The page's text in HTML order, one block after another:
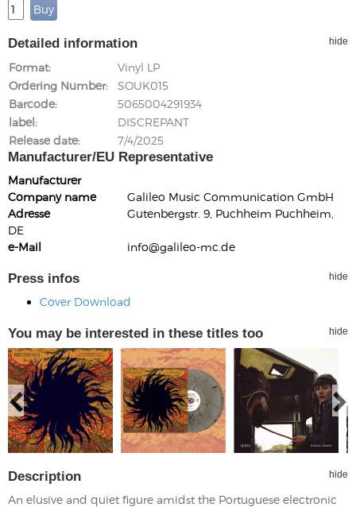
Detailed information hide
Format
Vinyl LP
Ordering Number
SOUK015
Barcode
5065004291934
label
DISCREPANT
Release date
7/4/2025
Manufacturer/EU Representative
Manufacturer
Company name
Galileo Music Communication GmbH
Adresse
Gutenbergstr. 9, Puchheim Puchheim,
DE
e-Mail
info@galileo-mc.de
Press infos hide
Cover Download
You may be interested in these titles too hide
Description hide
An elusive and quiet figure amidst the Portuguese electronic